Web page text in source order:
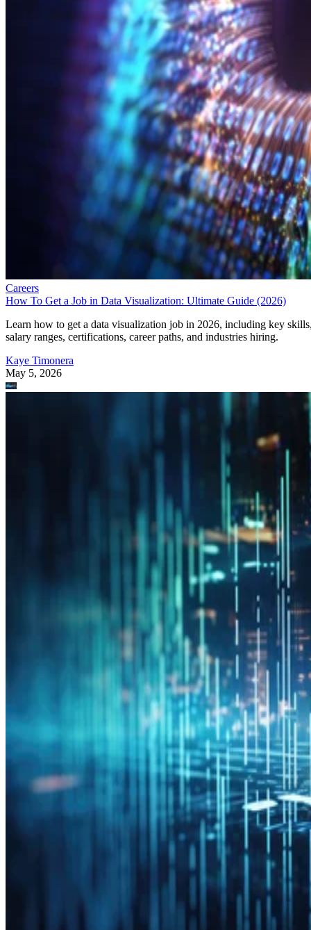
Careers
How To Get a Job in Data Visualization: Ultimate Guide (2026)
Learn how to get a data visualization job in 2026, including key
salary ranges, certifications, career paths, and industries hiring.
Kaye Timonera
May 5, 2026